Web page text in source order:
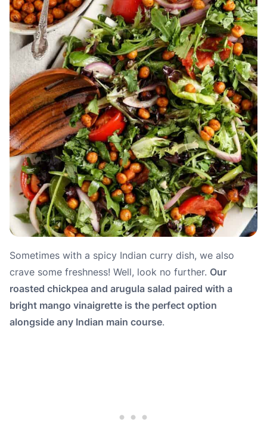
Sometimes with a spicy Indian curry dish, we also
crave some freshness! Well, look no further. Our
roasted chickpea and arugula salad paired with a
bright mango vinaigrette is the perfect option
alongside any Indian main course.